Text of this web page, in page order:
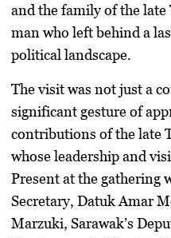
and the family of the late
man who left behind a
political landscape.
The visit was not just a
significant gesture of
contributions of the late
whose leadership and
Present at the gathering
Secretary, Datuk Amar
Marzuki, Sarawak’s